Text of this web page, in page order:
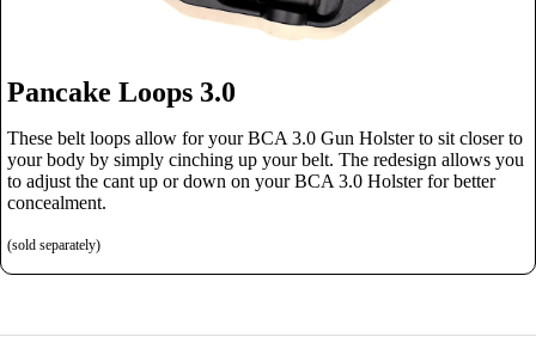
Pancake Loops 3.0
These belt loops allow for your BCA 3.0 Gun Holster to sit closer to
your body by simply cinching up your belt. The redesign allows you
to adjust the cant up or down on your BCA 3.0 Holster for better
concealment.
(sold separately)